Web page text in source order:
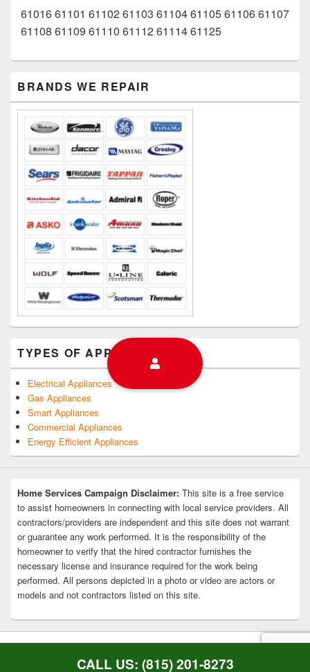
61016 61101 61102 61103 61104 61105 61106 61107
61108 61109 61110 61112 61114 61125
SIDEBAR
WIDGET
BRANDS WE REPAIR
TYPES OF APPLIANCES
Electrical Appliances
Gas Appliances
Smart Appliances
Commercial Appliances
Energy Efficient Appliances
Home Services Campaign Disclaimer: This site is a free service
to assist homeowners in connecting with local service providers. All
contractors/providers are independent and this site does not warrant
or guarantee any work performed. It is the responsibility of the
homeowner to verify that the hired contractor furnishes the
necessary license and insurance required for the work being
performed. All persons depicted in a photo or video are actors or
models and not contractors listed on this site.
Theme: Catch Box byCatch Themes
CALL US: (815) 201-8273